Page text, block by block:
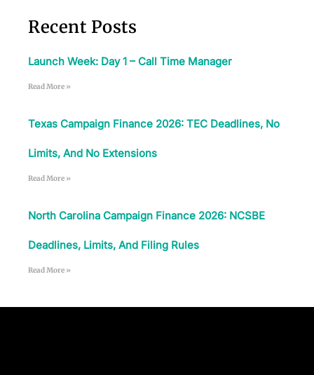
Recent Posts
Launch Week: Day 1 – Call Time Manager
Read More »
Texas Campaign Finance 2026: TEC Deadlines, No
Limits, And No Extensions
Read More »
North Carolina Campaign Finance 2026: NCSBE
Deadlines, Limits, And Filing Rules
Read More »
Download The App